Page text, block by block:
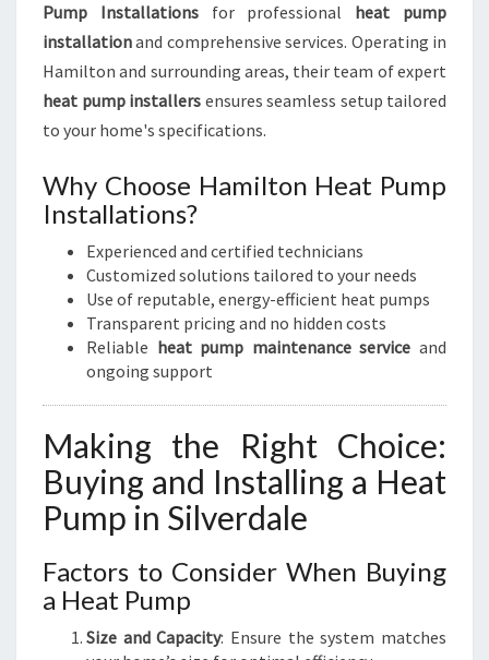
Pump Installationsfor professional heat pump
installationand comprehensive services. Operating in
Hamilton and surrounding areas, their team of expert
heat pump installers ensures seamless setup tailored
to your home's specifications.
Why Choose Hamilton Heat Pump
Installations?
Experienced and certified technicians
Customized solutions tailored to your needs
Use of reputable, energy-efficient heat pumps
Transparent pricing and no hidden costs
Reliable heat pump maintenance service and
ongoing support
Making the Right Choice:
Buying and Installing a Heat
Pump in Silverdale
Factors to Consider When Buying
a Heat Pump
Size and Capacity: Ensure the system matches